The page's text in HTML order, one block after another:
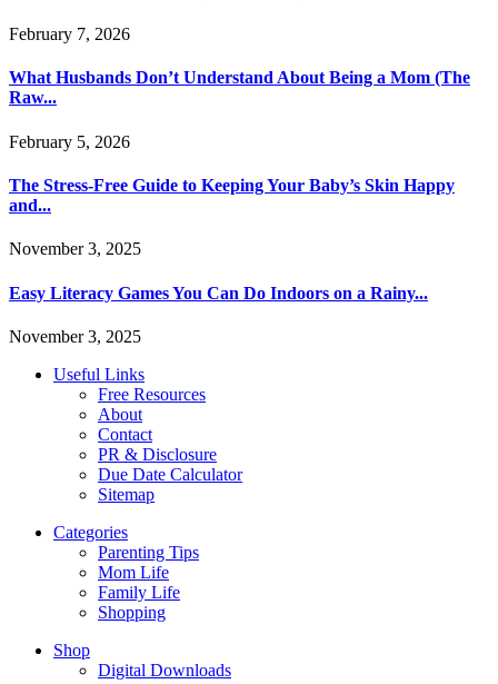
February 7, 2026
What Husbands Don’t Understand About Being a Mom (The
Raw...
February 5, 2026
The Stress-Free Guide to Keeping Your Baby’s Skin Happy
and...
November 3, 2025
Easy Literacy Games You Can Do Indoors on a Rainy...
November 3, 2025
Useful Links
Free Resources
About
Contact
PR & Disclosure
Due Date Calculator
Sitemap
Categories
Parenting Tips
Mom Life
Family Life
Shopping
Shop
Digital Downloads